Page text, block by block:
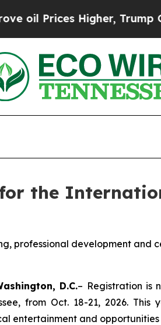
Prices Higher, Trump
the
professional development and
D.C.– Registration is
from Oct. 18-21, 2026. This
entertainment and